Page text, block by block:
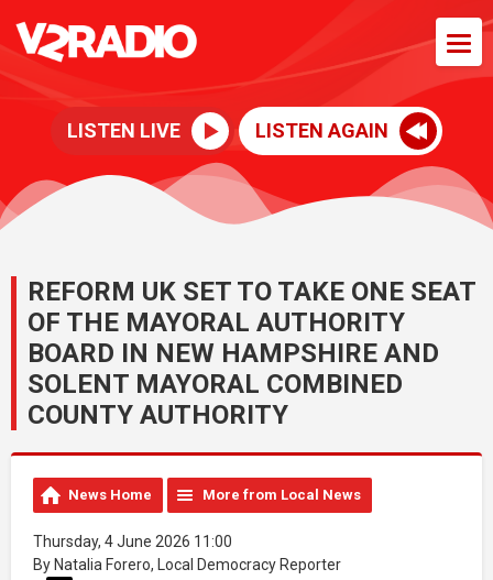
LISTEN LIVE LISTEN AGAIN
REFORM UK SET TO TAKE ONE SEAT
OF THE MAYORAL AUTHORITY
BOARD IN NEW HAMPSHIRE AND
SOLENT MAYORAL COMBINED
COUNTY AUTHORITY
News Home More from Local News
Thursday, 4 June 2026 11:00
By Natalia Forero, Local Democracy Reporter